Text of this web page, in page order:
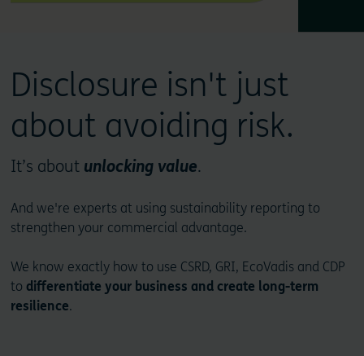
Disclosure isn't just
about avoiding risk.
It’s about unlocking value.
And we're experts at using sustainability reporting to
strengthen your commercial advantage.
We know exactly how to use CSRD, GRI, EcoVadis and CDP
to differentiate your business and create long-term
resilience.